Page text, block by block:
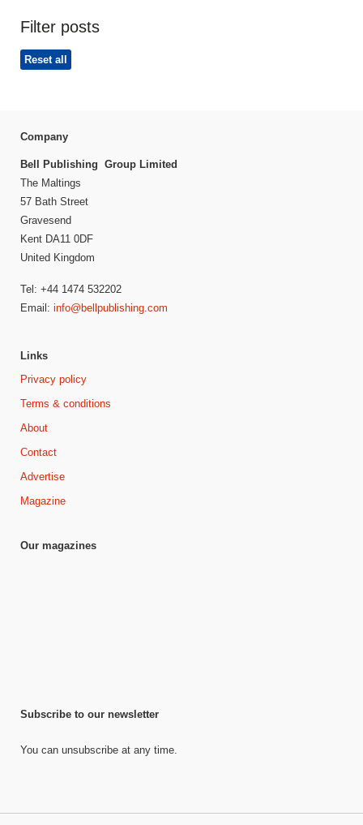
Filter posts
Reset all
Company
Bell Publishing Group Limited
The Maltings
57 Bath Street
Gravesend
Kent DA11 0DF
United Kingdom
Tel: +44 1474 532202
Email: info@bellpublishing.com
Links
Privacy policy
Terms & conditions
About
Contact
Advertise
Magazine
Our magazines
Subscribe to our newsletter
You can unsubscribe at any time.